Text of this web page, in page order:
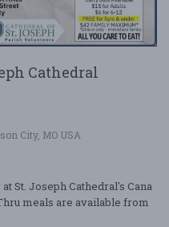
Cathedral
City, MO USA
St. Joseph Cathedral's Cana
meals are available from